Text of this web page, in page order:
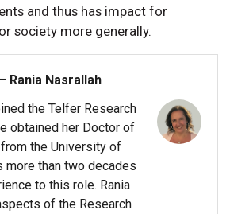
and thus has impact for
society more generally.
Rania Nasrallah
the Telfer Research
obtained her Doctor of
the University of
more than two decades
to this role. Rania
of the Research